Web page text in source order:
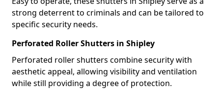
strong deterrent to criminals and can be tailored to
specific security needs.
Perforated Roller Shutters in Shipley
Perforated roller shutters combine security with
aesthetic appeal, allowing visibility and ventilation
while still providing a degree of protection.